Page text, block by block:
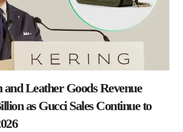
Leather Goods Revenue
as Gucci Sales Continue to